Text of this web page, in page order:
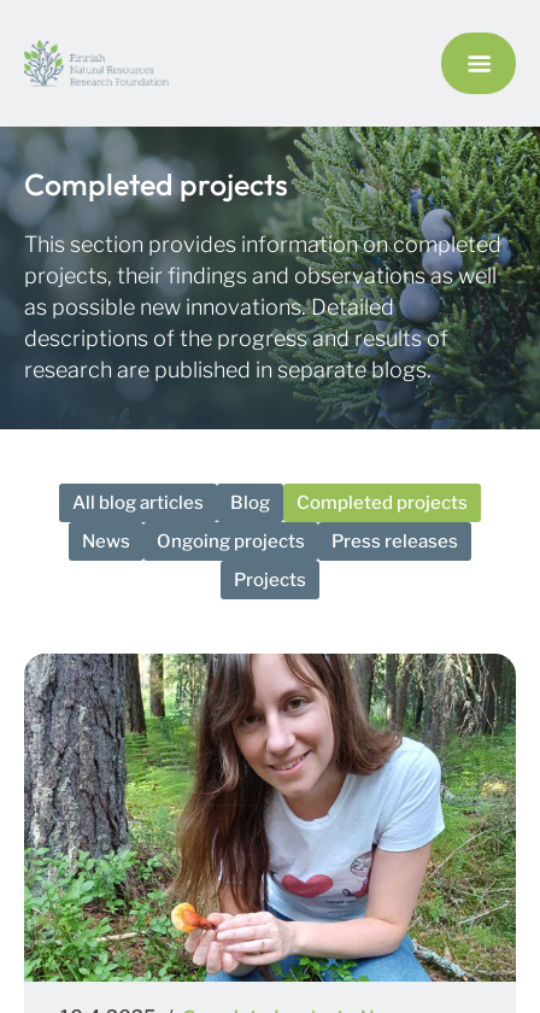
Completed projects
This section provides information on completed
projects, their findings and observations as well
as possible new innovations. Detailed
descriptions of the progress and results of
research are published in separate blogs.
All blog articles Blog
Completed projects
News
Ongoing projects
Press releases
Projects